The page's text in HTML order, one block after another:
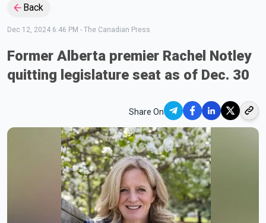
Back
Dec 12, 2024 6:46 PM - The Canadian Press
Former Alberta premier Rachel Notley
quitting legislature seat as of Dec. 30
Share On